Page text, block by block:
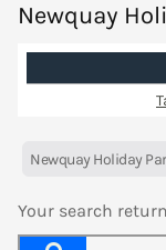
Newquay
Newquay Holiday
Your search